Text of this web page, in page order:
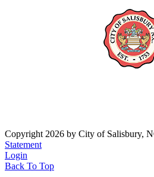
Copyright 2026 by City of Salisbury,
Statement
Login
Back To Top